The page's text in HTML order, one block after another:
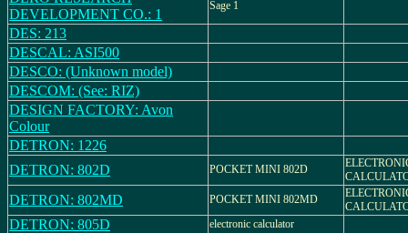
DEVELOPMENT CO.: 1
Sage 1
DES: 213
DESCAL: ASI500
DESCO: (Unknown model)
DESCOM: (See: RIZ)
DESIGN FACTORY: Avon
Colour
DETRON: 1226
DETRON: 802D
POCKET MINI 802D
DETRON: 802MD POCKET MINI 802MD
DETRON: 805D electronic calculator